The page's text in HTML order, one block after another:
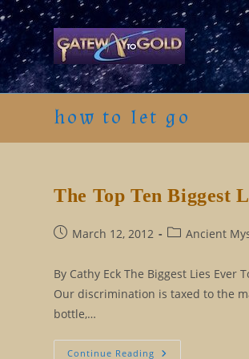
Skip
to
content
how to let go
The Top Ten Biggest
PostMarch 12, 2012
PostAncient
By Cathy Eck The Biggest Lies
Our discrimination is taxed to the
bottle,…
Continue Reading The